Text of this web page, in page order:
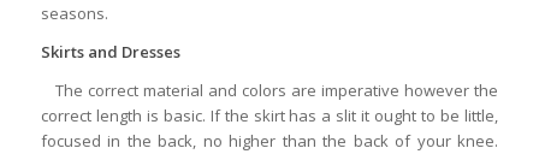
seasons.
Skirts and Dresses
The correct material and colors are imperative however the
correct length is basic. If the skirt has a slit it ought to be little,
focused in the back, no higher than the back of your knee.